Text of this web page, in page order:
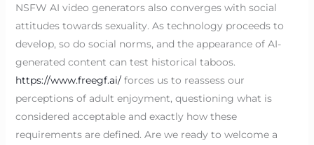
NSFW AI video generators also converges with social
attitudes towards sexuality. As technology proceeds to
develop, so do social norms, and the appearance of AI-
generated content can test historical taboos.
https://www.freegf.ai/forces us to reassess our
perceptions of adult enjoyment, questioning what is
considered acceptable and exactly how these
requirements are defined. Are we ready to welcome a